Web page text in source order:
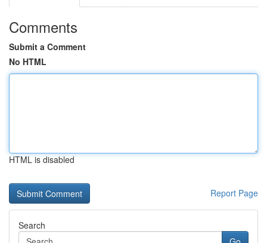
Comments
Submit a Comment
No HTML
HTML is disabled
Report Page
Search